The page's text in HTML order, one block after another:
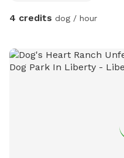
4 credits dog / hour